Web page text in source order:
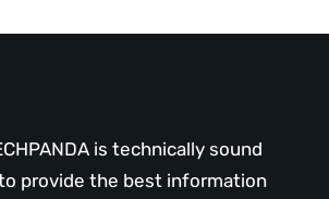
is technically sound
provide the best information